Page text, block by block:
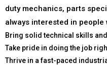
duty mechanics, parts
always interested in people
Bring solid technical skills
Take pride in doing the job
Thrive in a fast-paced